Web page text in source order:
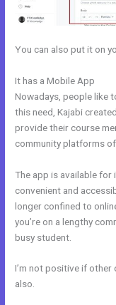
You can also put it on
It has a Mobile App
Nowadays, people like
this need, Kajabi
provide their course
community platforms
The app is available for
convenient and
longer confined to
you’re on a lengthy
busy student.
I’m not positive if
also.